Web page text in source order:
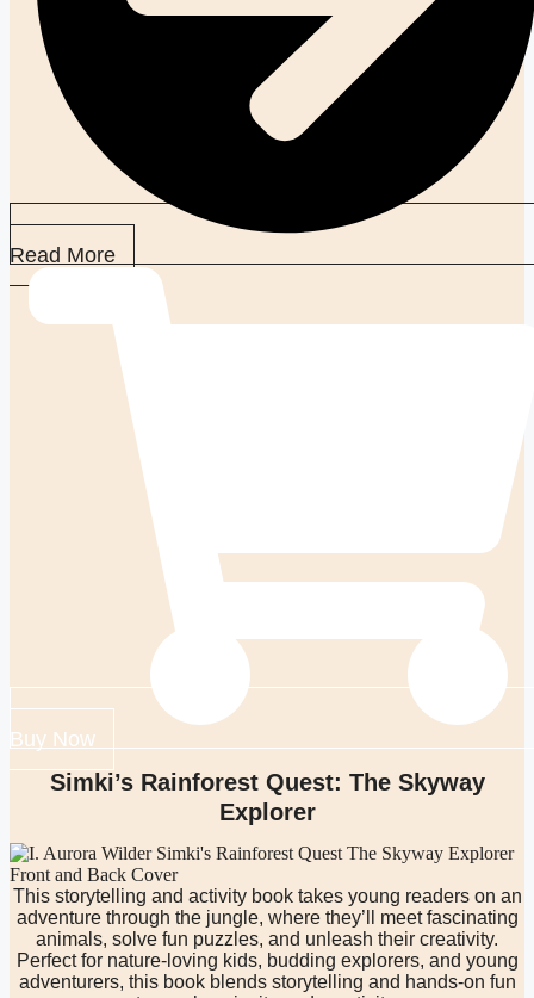
Read More
Buy Now
Simki’s Rainforest Quest: The Skyway
Explorer
This storytelling and activity book takes young readers on an
adventure through the jungle, where they’ll meet fascinating
animals, solve fun puzzles, and unleash their creativity.
Perfect for nature-loving kids, budding explorers, and young
adventurers, this book blends storytelling and hands-on fun